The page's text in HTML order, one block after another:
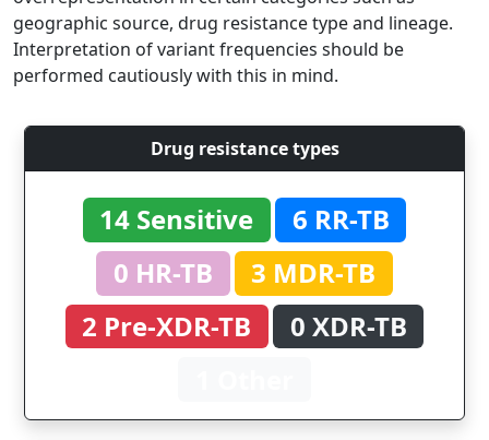
geographic source, drug resistance type and lineage.
Interpretation of variant frequencies should be
performed cautiously with this in mind.
Drug resistance types
14 Sensitive
6 RR-TB
0 HR-TB
3 MDR-TB
2 Pre-XDR-TB
0 XDR-TB